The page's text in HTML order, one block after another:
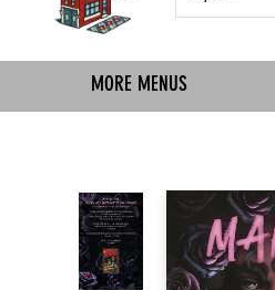
MORE MENUS